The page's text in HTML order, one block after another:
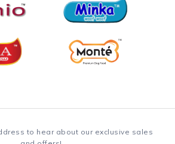
to hear about our exclusive sales